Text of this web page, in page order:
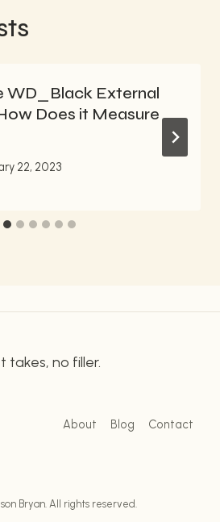
WD_Black External
Does it Measure
22, 2023
takes, no filler.
About Blog Contact
Bryan. All rights reserved.